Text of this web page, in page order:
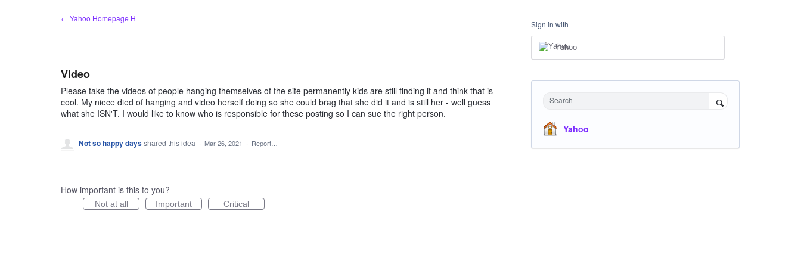
← Yahoo Homepage H
Video
Please take the videos of people hanging themselves of the site permanently kids are still finding it and think that is
cool. My niece died of hanging and video herself doing so she could brag that she did it and is still her - well guess
what she ISN'T. I would like to know who is responsible for these posting so I can sue the right person.
Not so happy daysshared this idea · Mar 26, 2021 · Report…
How important is this to you?
Not at all Important Critical
Sign in with
Yahoo
Search
Yahoo